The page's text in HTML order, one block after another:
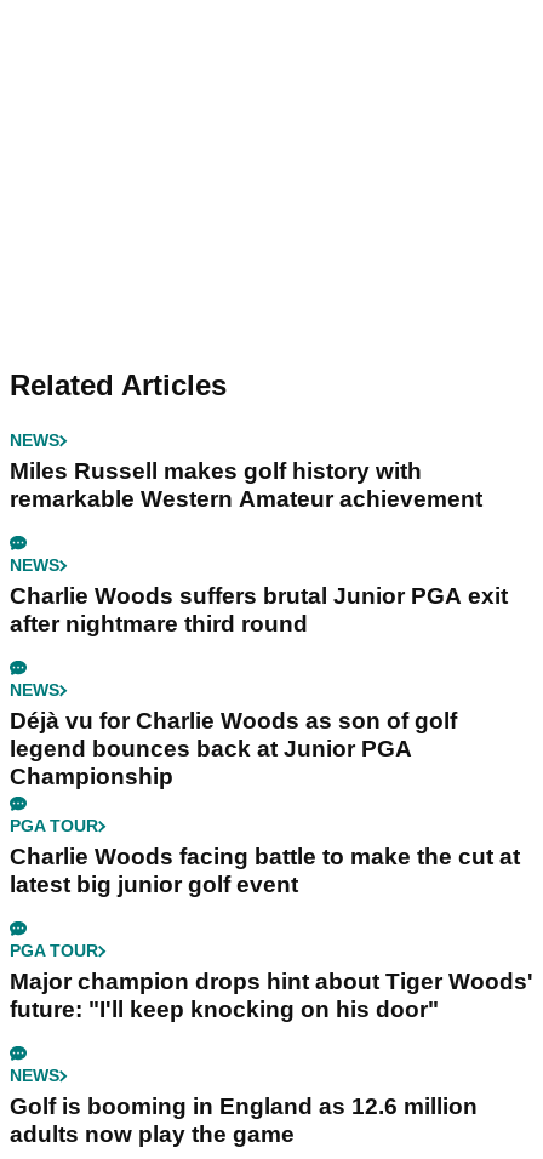
Related Articles
NEWS
Miles Russell makes golf history with
remarkable Western Amateur achievement
NEWS
Charlie Woods suffers brutal Junior PGA exit
after nightmare third round
NEWS
Déjà vu for Charlie Woods as son of golf
legend bounces back at Junior PGA
Championship
PGA TOUR
Charlie Woods facing battle to make the cut at
latest big junior golf event
PGA TOUR
Major champion drops hint about Tiger Woods'
future: "I'll keep knocking on his door"
NEWS
Golf is booming in England as 12.6 million
adults now play the game